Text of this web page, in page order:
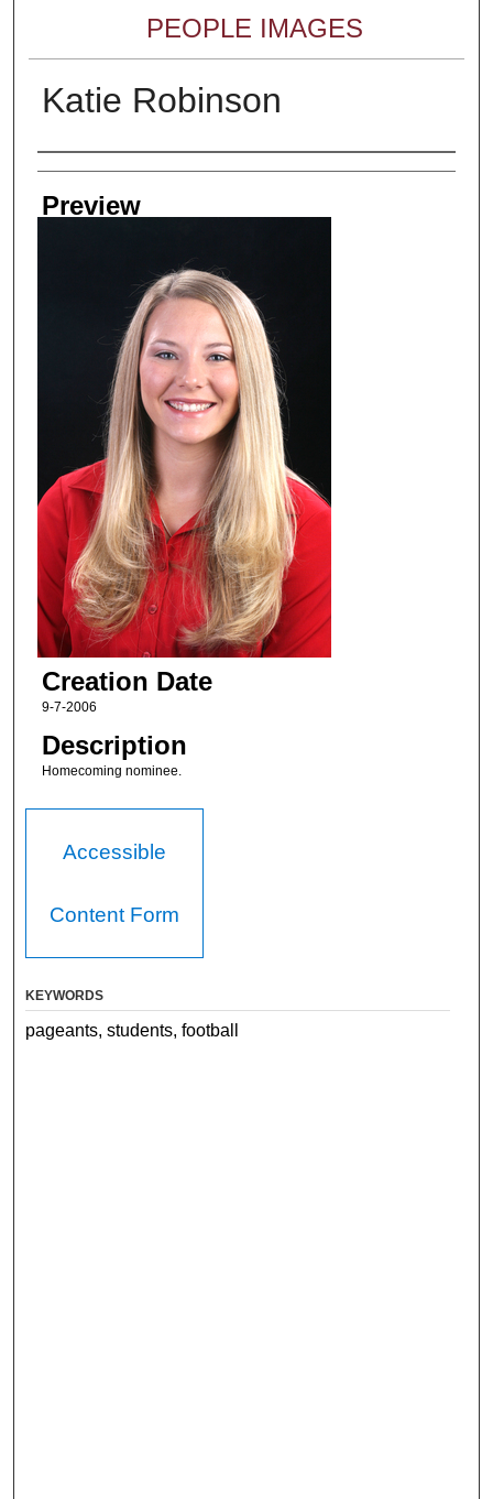
PEOPLE IMAGES
Katie Robinson
Creator
Preview
Creation Date
9-7-2006
Description
Homecoming nominee.
Accessible
Content Form
KEYWORDS
pageants, students, football